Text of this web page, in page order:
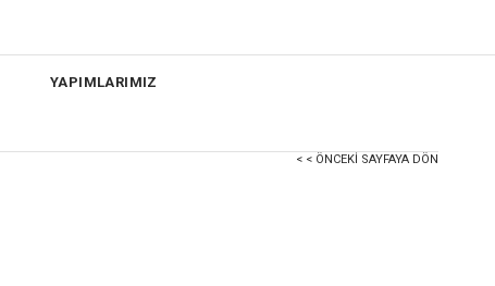
YAPIMLARIMIZ
< < ÖNCEKI SAYFAYA DÖN